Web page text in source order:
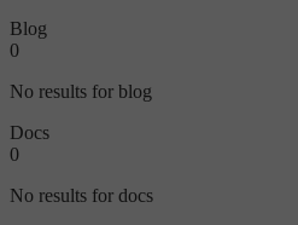
Blog
0
No results for blog
Docs
0
No results for docs